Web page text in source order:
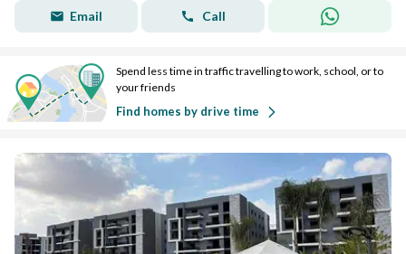
Email Call
Spend less time in traffic travelling to work, school, or to
your friends
Find homes by drive time